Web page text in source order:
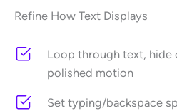
Refine How Text Displays
Loop through text,
polished motion
Set typing/backspace